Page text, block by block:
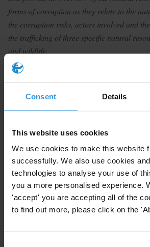
Consent Details
This website uses cookies
We use cookies to make this website
successfully. We also use cookies
technologies to analyse your use of
you a more personalised experience.
'accept' you are accepting all of the
to find out more, please click on the
forms of corruption as they relate to the
the corruption risks, actors involved and
the trafficking of three specific natural
and wildlife.
Summary
Madagascar grapples with systemic
rule of law and porous borders with
various organised criminal networks
trade. The ongoing COVID crisis has
environmental crime. While
been done on rosewood and
understanding of the illicit gold
Trafficking routes for wildlife and
cannabis seems to be same, but it is